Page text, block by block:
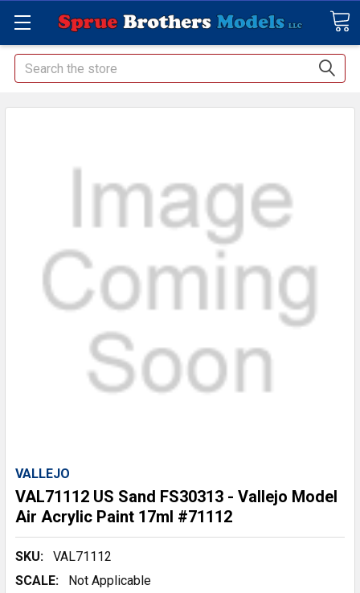
Search
VALLEJO
VAL71112 US Sand FS30313 - Vallejo Model
Air Acrylic Paint 17ml #71112
SKU:
VAL71112
SCALE:
Not Applicable